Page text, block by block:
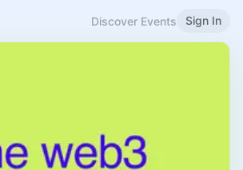
Discover Events Sign In